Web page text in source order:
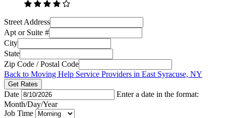
Street Address
Apt or Suite #
City
State
Zip Code / Postal Code
Back to Moving Help Service Providers in East Syracuse, NY
Get Rates
Date
Enter a date in the format:
Month/Day/Year
Job Time